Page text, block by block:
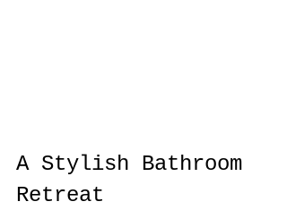
A Stylish Bathroom
Retreat